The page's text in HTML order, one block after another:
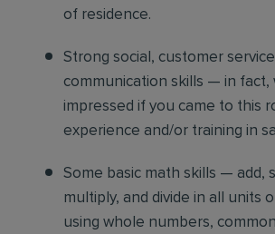
of residence.
Strong social, customer
communication skills — in fact,
impressed if you came to this
experience and/or training in
Some basic math skills — add,
multiply, and divide in all units
using whole numbers,